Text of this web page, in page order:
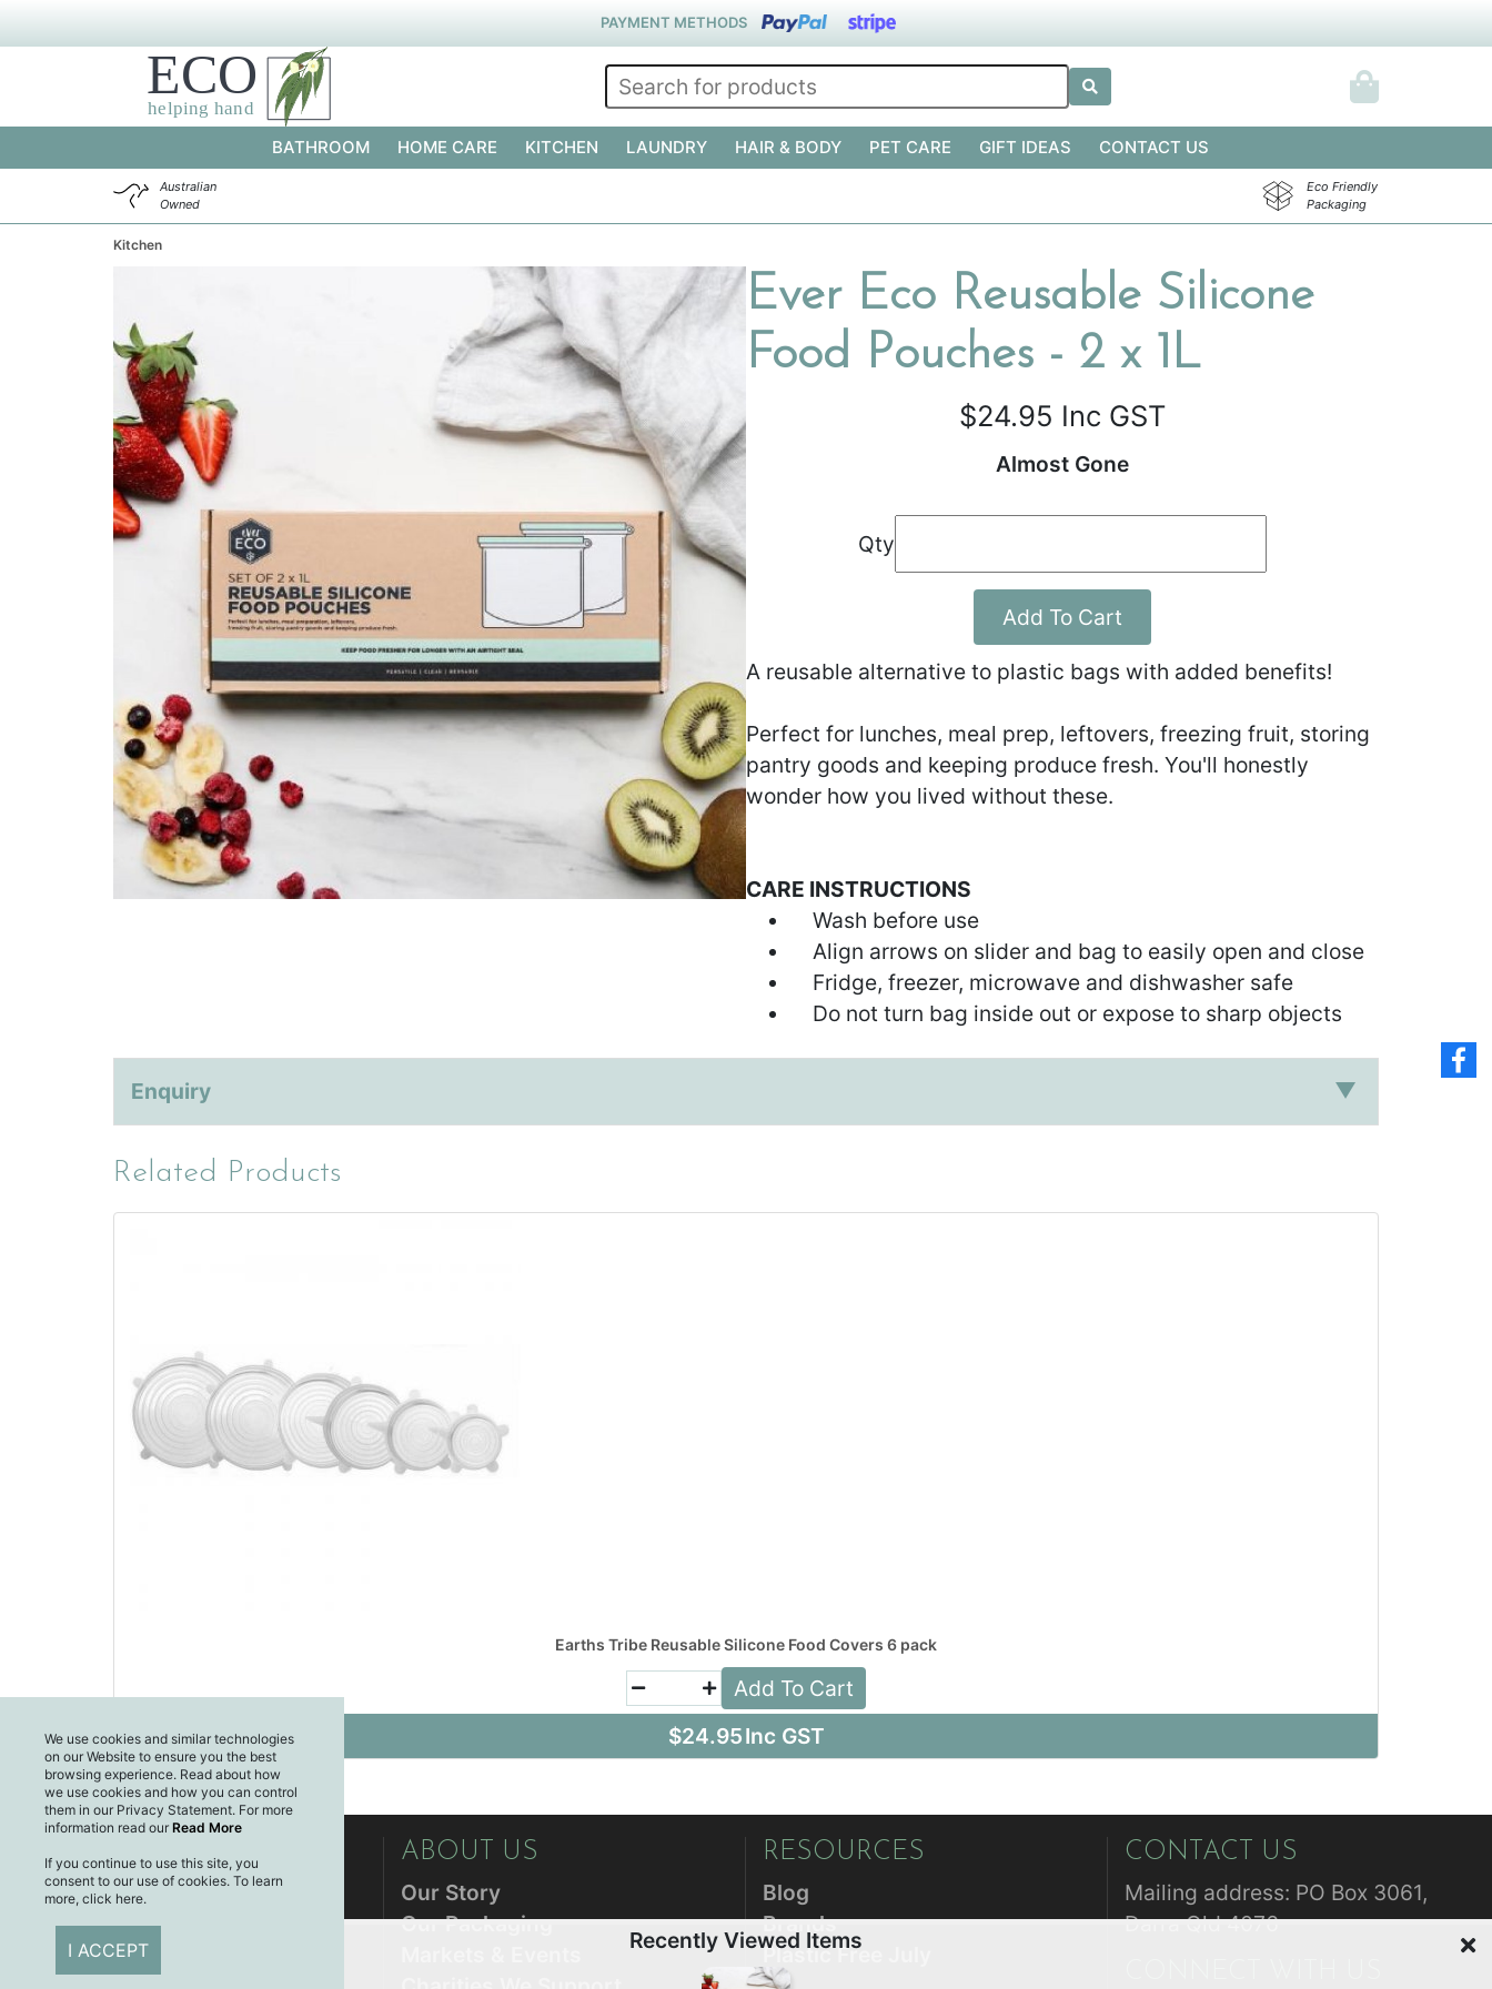
PAYMENT METHODS
BATHROOM HOME CARE KITCHEN LAUNDRY HAIR & BODY PET CARE GIFT IDEAS CONTACT US
Australian
Owned
Eco Friendly
Packaging
Kitchen
Ever Eco Reusable Silicone
Food Pouches - 2 x 1L
$24.95 Inc GST
Almost Gone
Qty
Add To Cart
A reusable alternative to plastic bags with added benefits!
Perfect for lunches, meal prep, leftovers, freezing fruit, storing
pantry goods and keeping produce fresh. You'll honestly
wonder how you lived without these.
CARE INSTRUCTIONS
Wash before use
Align arrows on slider and bag to easily open and close
Fridge, freezer, microwave and dishwasher safe
Do not turn bag inside out or expose to sharp objects
Enquiry
Related Products
Earths Tribe Reusable Silicone Food Covers 6 pack
Add To Cart
$24.95Inc GST
CUSTOMER CARE
Privacy Policy
Returns Policy
Shipping & Delivery
ABOUT US
Our Story
Our Packaging
RESOURCES
Blog
Brands
Plastic Free July
CONTACT US
Mailing address: PO Box 3061,
Darra Qld 4076
Recently Viewed Items
We use cookies and similar technologies
on our Website to ensure you the best
browsing experience. Read about how
we use cookies and how you can control
them in our Privacy Statement. For more
information read our Read More
If you continue to use this site, you
consent to our use of cookies. To learn
more, click here.
I ACCEPT